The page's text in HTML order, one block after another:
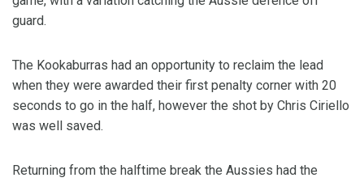
guard.
The Kookaburras had an opportunity to reclaim the lead
when they were awarded their first penalty corner with 20
seconds to go in the half, however the shot by Chris Ciriello
was well saved.
Returning from the halftime break the Aussies had the